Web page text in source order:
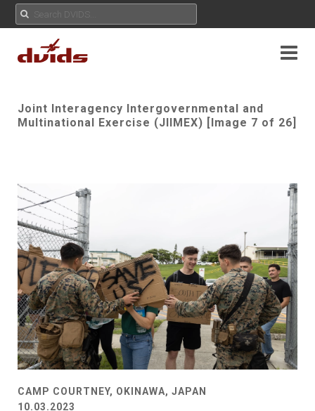
Joint Interagency Intergovernmental and
Multinational Exercise (JIIMEX) [Image 7 of 26]
CAMP COURTNEY, OKINAWA, JAPAN
10.03.2023